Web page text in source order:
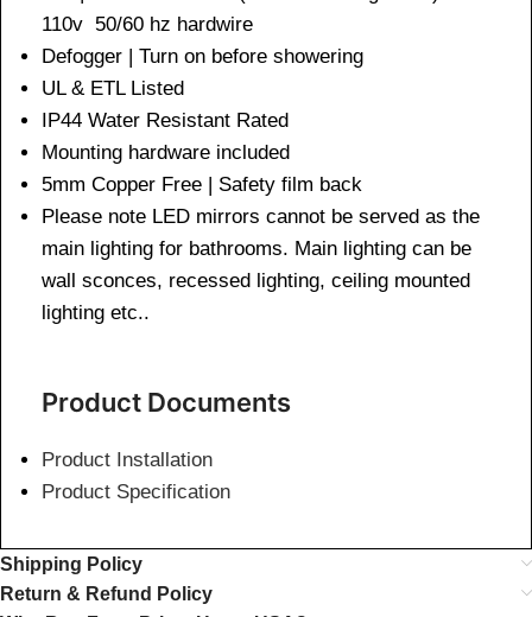
110v 50/60 hz hardwire
Defogger | Turn on before showering
UL & ETL Listed
IP44 Water Resistant Rated
Mounting hardware included
5mm Copper Free | Safety film back
Please note LED mirrors cannot be served as the
main lighting for bathrooms. Main lighting can be
wall sconces, recessed lighting, ceiling mounted
lighting etc..
Product Documents
Product Installation
Product Specification
Shipping Policy
Return & Refund Policy